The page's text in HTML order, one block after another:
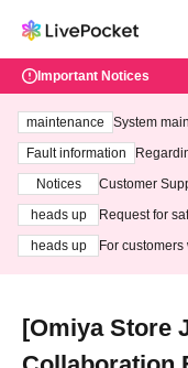
Important Notices
maintenance
System
ting at 3:00
Fault information
Notices
Customer
heads up
Request for
heads up
For
[Omiya Store